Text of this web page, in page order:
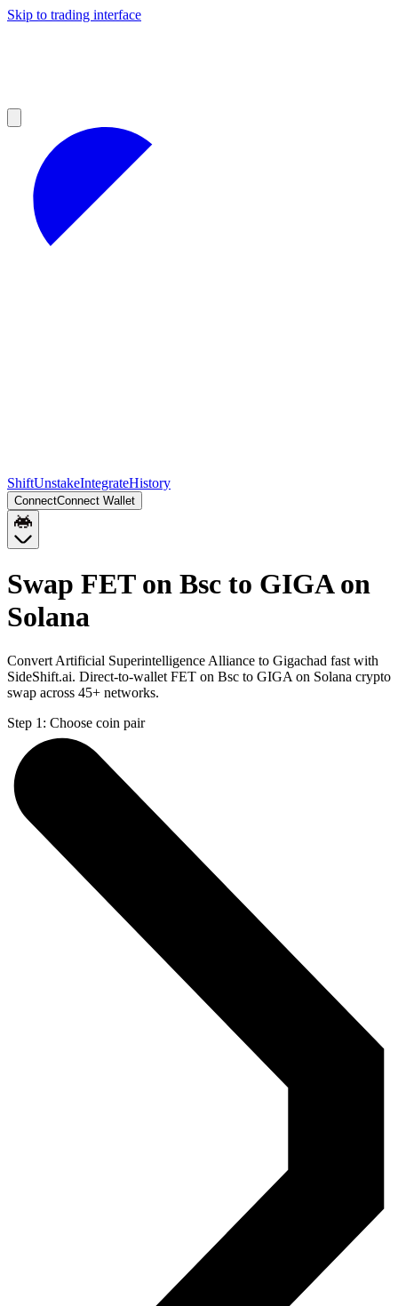
Skip to trading interface
ShiftUnstakeIntegrateHistory
ConnectConnect Wallet
Swap FET on Bsc to GIGA on
Solana
Convert Artificial Superintelligence Alliance to Gigachad fast with
SideShift.ai. Direct-to-wallet FET on Bsc to GIGA on Solana crypto
swap across 45+ networks.
Step 1: Choose coin pair